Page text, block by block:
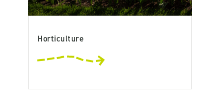
Horticulture